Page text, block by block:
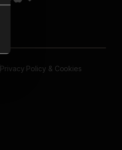
Privacy Policy & Cookies